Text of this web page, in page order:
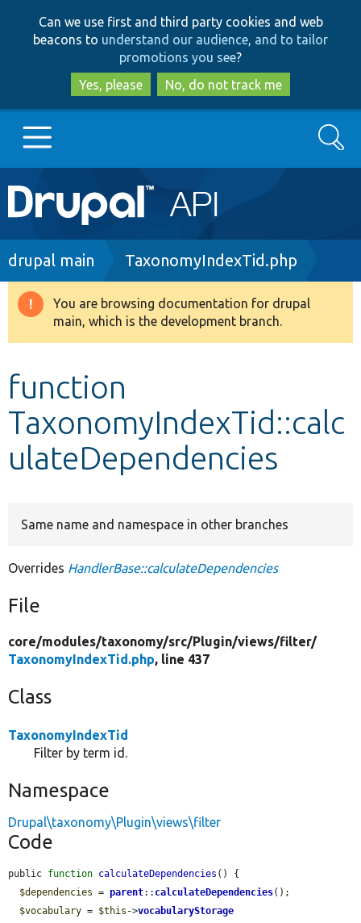
to
main
content
to
search
Can we use first and third party cookies and web
beacons to understand our audience, and to tailor
promotions you see?
Yes, please
No, do not track me
Main
navigation
Go to Drupal.org
Drupal 8+
Develop for Drupal
Search
Breadcrumb
drupal main TaxonomyIndexTid.php
Warning
message
You are browsing documentation for drupal
main, which is the development branch.
function
TaxonomyIndexTid::calc
ulateDependencies
Same name and namespace in other branches
Overrides HandlerBase::calculateDependencies
File
core/modules/taxonomy/src/Plugin/views/filter/
TaxonomyIndexTid.php, line 437
Class
TaxonomyIndexTid
Filter by term id.
Namespace
Drupal\taxonomy\Plugin\views\filter
Code
public function calculateDependencies () {
$dependencies = parent:: calculateDependencies();
$vocabulary = $this ->vocabularyStorage